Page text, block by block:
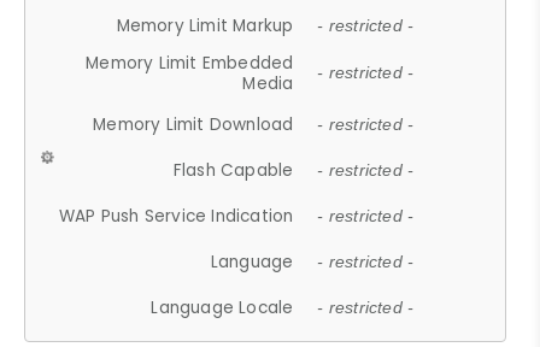
Memory Limit Markup - restricted -
Memory Limit Embedded
Media
- restricted -
Memory Limit Download - restricted -
Flash Capable - restricted -
WAP Push Service Indication - restricted -
Language - restricted -
Language Locale - restricted -